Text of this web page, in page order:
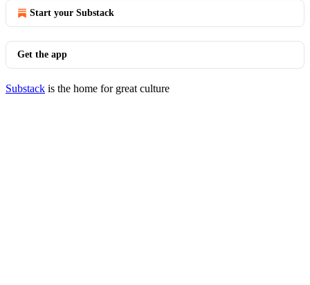
Start your Substack
Get the app
Substack is the home for great culture